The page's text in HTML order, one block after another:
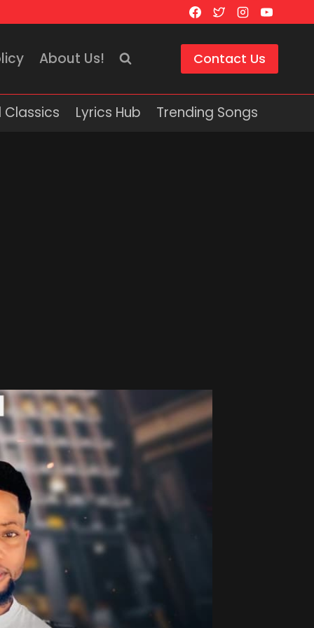
About Us! Contact Us
Classics Lyrics Hub Trending Songs